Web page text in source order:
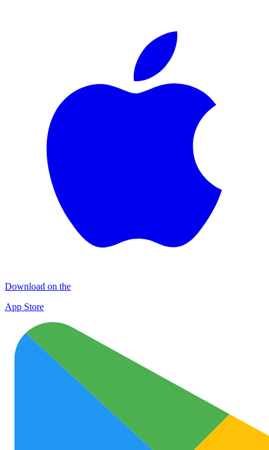
Download on the
App Store